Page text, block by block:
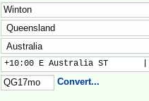
+10:00 E Australia ST       |
Convert...